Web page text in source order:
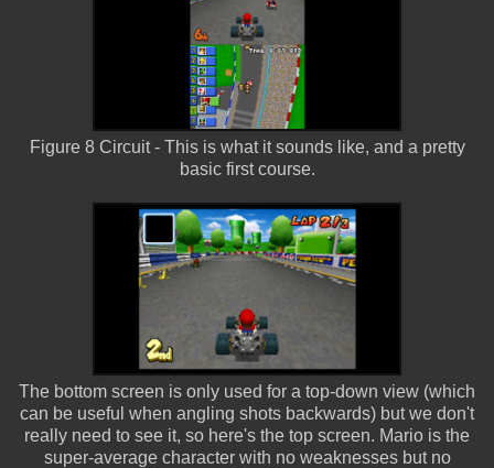
Figure 8 Circuit - This is what it sounds like, and a pretty
basic first course.
The bottom screen is only used for a top-down view (which
can be useful when angling shots backwards) but we don't
really need to see it, so here's the top screen. Mario is the
super-average character with no weaknesses but no